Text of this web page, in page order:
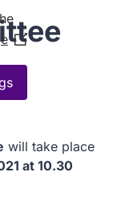
will take place
at 10.30
(Opens
in
new